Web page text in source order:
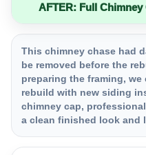
AFTER: Full
This chimney chase had
be removed before the
preparing the framing,
rebuild with new siding
chimney cap,
a clean finished look and